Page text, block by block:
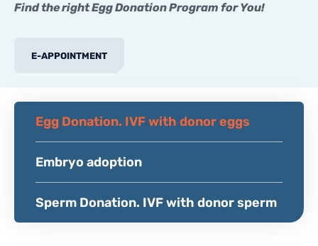
Find the right Egg Donation Program for You!
E-APPOINTMENT
Egg Donation. IVF with donor eggs
Embryo adoption
Sperm Donation. IVF with donor sperm